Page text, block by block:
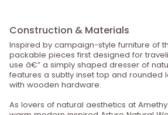
Construction & Materials
Inspired by campaign-style furniture of
packable pieces first designed for
use â€” a simply shaped dresser of
features a subtly inset top and rounded
with wooden hardware.
As lovers of natural aesthetics at